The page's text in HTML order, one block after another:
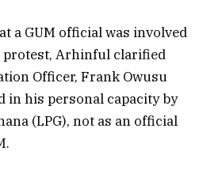
a GUM official was involved
protest, Arhinful clarified
Officer, Frank Owusu
in his personal capacity by
(LPG), not as an official